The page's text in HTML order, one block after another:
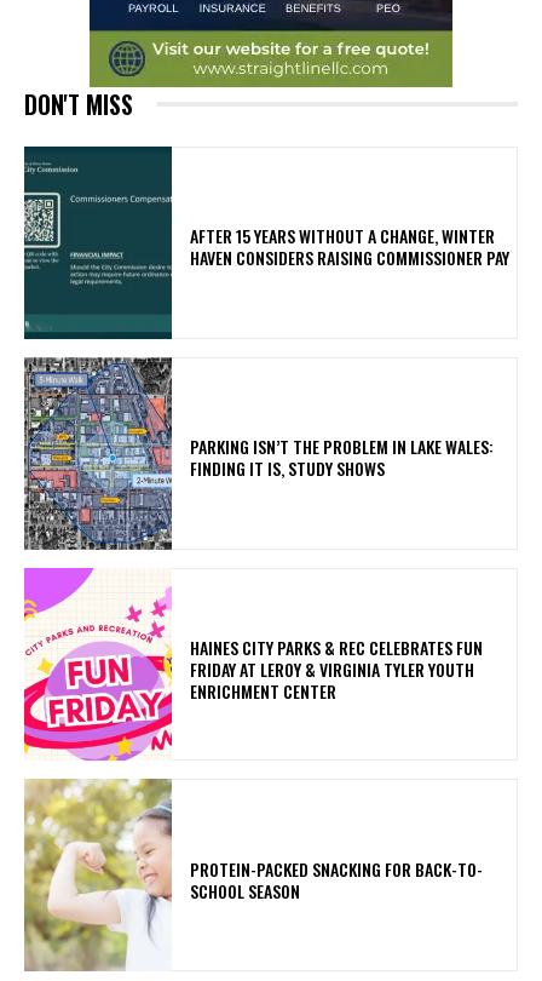
DON'T MISS
AFTER 15 YEARS WITHOUT A CHANGE, WINTER
HAVEN CONSIDERS RAISING COMMISSIONER PAY
PARKING ISN’T THE PROBLEM IN LAKE WALES:
FINDING IT IS, STUDY SHOWS
HAINES CITY PARKS & REC CELEBRATES FUN
FRIDAY AT LEROY & VIRGINIA TYLER YOUTH
ENRICHMENT CENTER
PROTEIN-PACKED SNACKING FOR BACK-TO-
SCHOOL SEASON